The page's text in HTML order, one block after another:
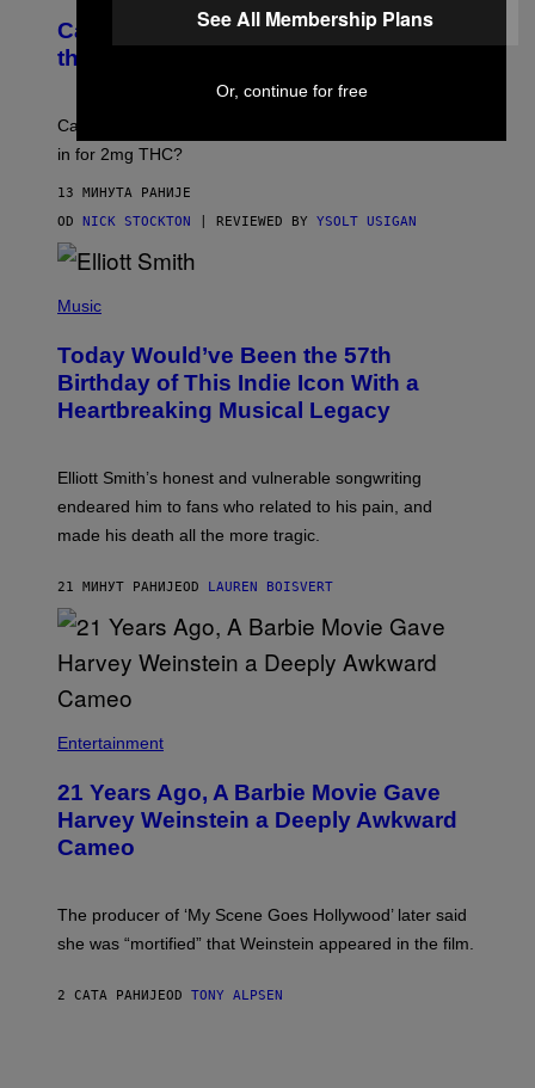
A
N
/
I
N
A
(
I
L
S
R
A
T
I
O
Y
O
N
Y
Y
N
)
S
T
O
T
N
O
V
I
C
Cann 0mg Made Me Happy (But Not In
the Way It’s Supposed To)
Can electrolytes, magnesium, and passion flower stand
in for 2mg THC?
13 МИНУТА РАНИЈЕ
OD NICK STOCKTON | REVIEWED BY YSOLT USIGAN
P
O
B
Y
V
A
R
S
E
N
M
I
R
E
F
E
R
N
S
Music
Today Would’ve Been the 57th
Birthday of This Indie Icon With a
Heartbreaking Musical Legacy
Elliott Smith’s honest and vulnerable songwriting
endeared him to fans who related to his pain, and
made his death all the more tragic.
21 МИНУТ РАНИЈЕOD LAUREN BOISVERT
Entertainment
21 Years Ago, A Barbie Movie Gave
Harvey Weinstein a Deeply Awkward
Cameo
The producer of ‘My Scene Goes Hollywood’ later said
she was “mortified” that Weinstein appeared in the film.
2 САТА РАНИЈЕOD TONY ALPSEN
See All Membership Plans
Or, continue for free